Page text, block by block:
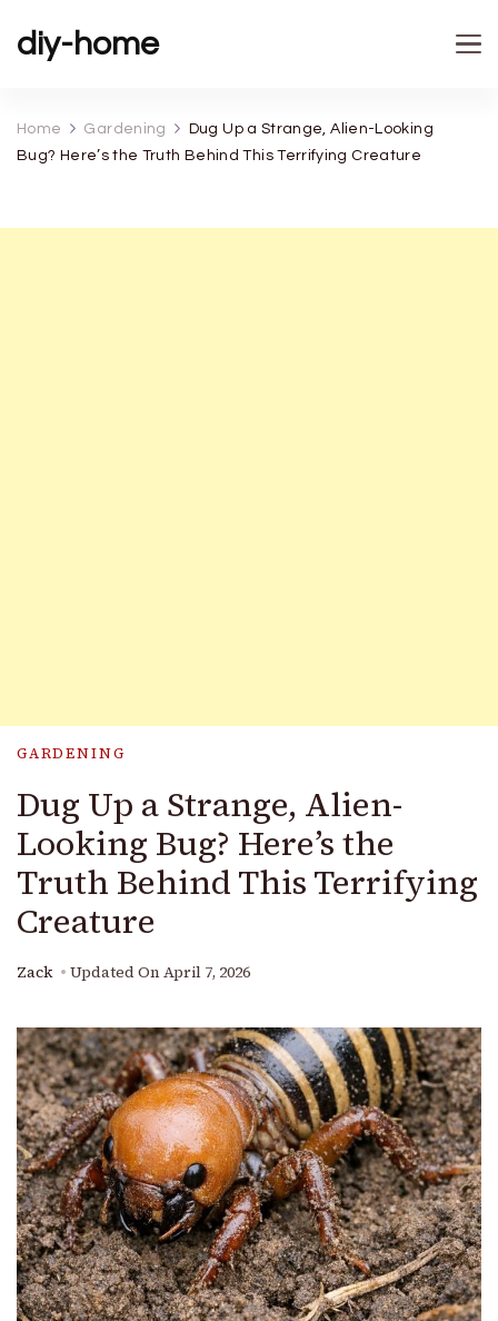
diy-home
Home Gardening
Dug Up a Strange, Alien-Looking
Bug? Here’s the Truth Behind This Terrifying Creature
GARDENING
Dug Up a Strange, Alien-
Looking Bug? Here’s the
Truth Behind This Terrifying
Creature
Zack Updated On April 7, 2026